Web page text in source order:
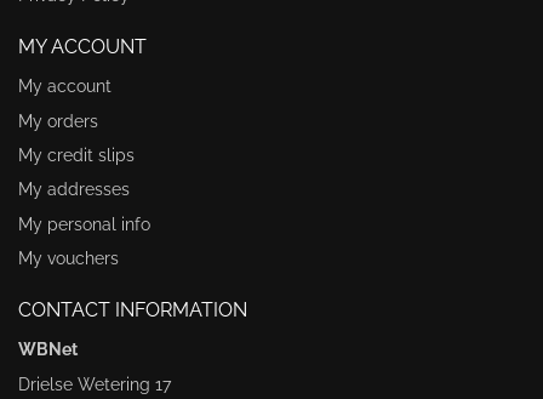
MY ACCOUNT
My account
My orders
My credit slips
My addresses
My personal info
My vouchers
CONTACT INFORMATION
WBNet
Drielse Wetering 17